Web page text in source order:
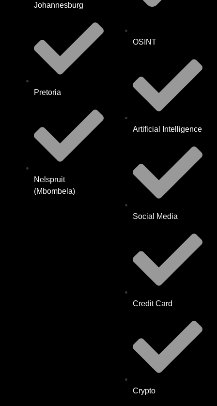
Johannesburg
Pretoria
Nelspruit
(Mbombela)
OSINT
Artificial Intelligence
Social Media
Credit Card
Crypto